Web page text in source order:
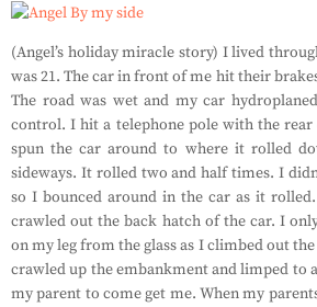
(Angel’s holiday miracle story) I lived
was 21. The car in front of me hit their
The road was wet and my car
control. I hit a telephone pole with the
spun the car around to where it rolled
sideways. It rolled two and half times. I
so I bounced around in the car as it
crawled out the back hatch of the car. I
on my leg from the glass as I climbed out
crawled up the embankment and limped to
my parent to come get me. When my